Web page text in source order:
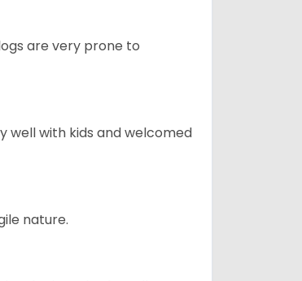
are very prone to
well with kids and welcomed
nature.